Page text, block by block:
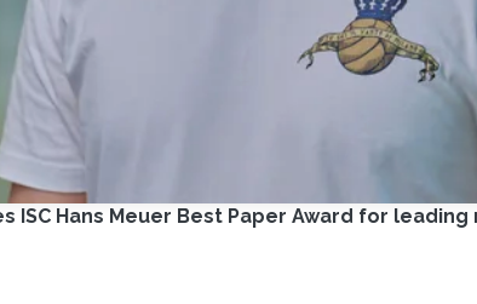
ISC Hans Meuer Best Paper Award for